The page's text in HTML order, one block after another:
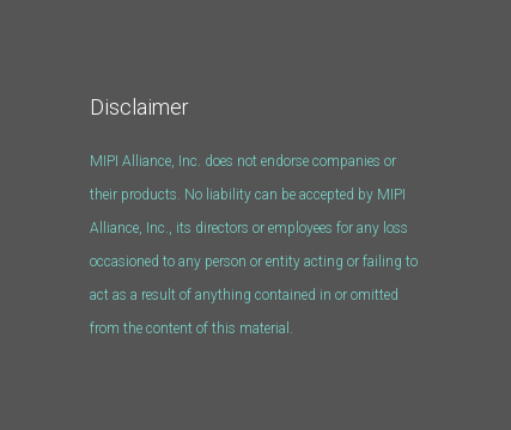
Disclaimer
MIPI Alliance, Inc. does not endorse companies or
their products. No liability can be accepted by MIPI
Alliance, Inc., its directors or employees for any loss
occasioned to any person or entity acting or failing to
act as a result of anything contained in or omitted
from the content of this material.